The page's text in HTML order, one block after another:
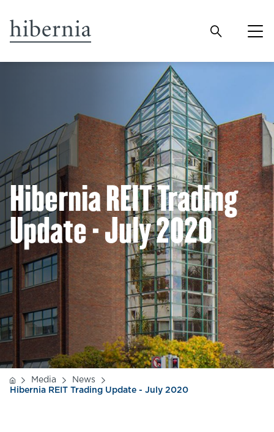
Hibernia REIT Trading
Update - July 2020
Media
News
Hibernia REIT Trading Update - July 2020